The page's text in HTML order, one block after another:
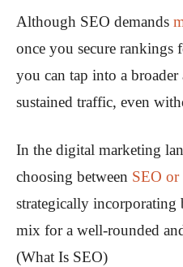
Although SEO demands
once you secure rankings
you can tap into a
sustained traffic, even
In the digital marketing
choosing between SEO or
strategically
mix for a well-rounded
(What Is SEO)